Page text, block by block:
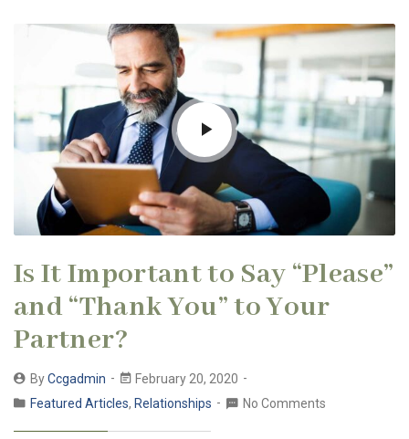
Is It Important to Say “Please”
and “Thank You” to Your
Partner?
ByCcgadmin
February 20, 2020
Featured Articles, Relationships No Comments